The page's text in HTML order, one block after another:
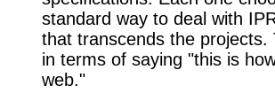
standard way to deal with
that transcends the
in terms of saying "this is
web."